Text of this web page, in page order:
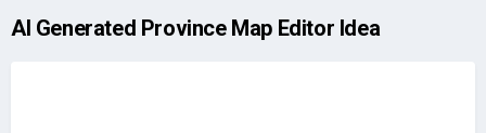
AI Generated Province Map Editor Idea